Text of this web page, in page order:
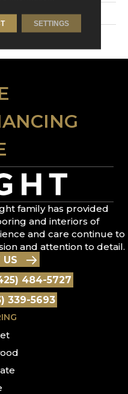
24.5 Oz/yd2 (848 G/m2)
Unibond Plus/Weldlok
family has provided
and interiors of
and care continue to
and attention to detail.
US
484-5727
339-5693
SETTINGS